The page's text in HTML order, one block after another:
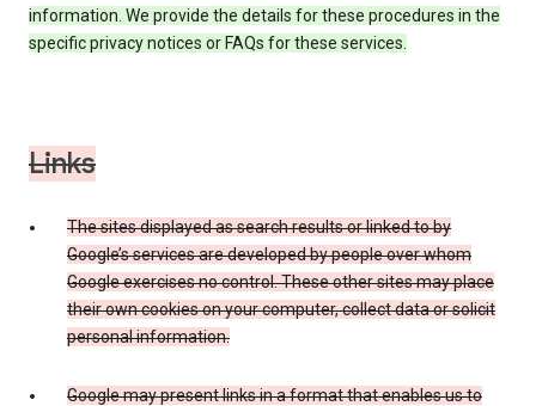
information. We provide the details for these procedures in the
specific privacy notices or FAQs for these services.
Links
The sites displayed as search results or linked to by
Google’s services are developed by people over whom
Google exercises no control. These other sites may place
their own cookies on your computer, collect data or solicit
personal information.
Google may present links in a format that enables us to